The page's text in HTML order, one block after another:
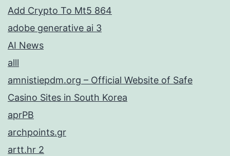
Add Crypto To Mt5 864
adobe generative ai 3
AI News
alll
amnistiepdm.org – Official Website of Safe
Casino Sites in South Korea
aprPB
archpoints.gr
artt.hr 2